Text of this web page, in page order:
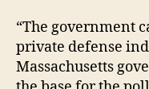
“The government
private defense
Massachusetts